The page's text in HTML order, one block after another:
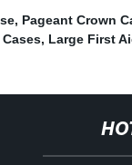
, Pageant Crown
, Large First